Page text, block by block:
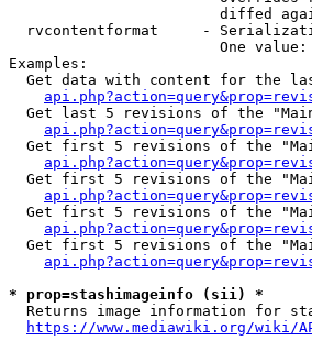
diffed
rvcontentformat     -
One
Examples:
Get data with content for the
Get last 5 revisions of the
Get first 5 revisions of the
Get first 5 revisions of the
Get first 5 revisions of the
Get first 5 revisions of the
* prop=stashimageinfo (sii) *
Returns image information for
https://www.mediawiki.org/wiki/